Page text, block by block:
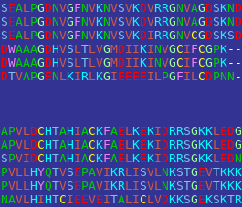
SEALPGDNVGFNVKNVSVKDVRRGNVAGDSKND
SEALPGDNVGFNVKNVSVKDVRRGNVAGDSKND
SEALPGDNVGFNVKNVSVKDIRRGNVCGDSKSD
DWAAAGDHVSLTLVGMDIIKINVGCIFCGPK- -
DWAAAGDHVSLTLVGMDIIKINVGCIFCGPK- -
DTVAPGENLKIRLKGIEEEEILPGFILCDPNN -
APVLDCHTAHIACKFAELKEKIDRRSGKKLEDG
APVLDCHTAHIACKFAELKEKIDRRSGKKLEDG
SPVIDCHTAHIACKFAELKEKIDRRSGKKLEDN
PVLLHYQTVSEPAVIKRLISVLNKSTGEVTKKK
PVLLHYQTVSEPAVIKRLISVLNKSTGEVTKKK
NAVLHIHTCIEEVEITALICLVDKKSGEKSKTR